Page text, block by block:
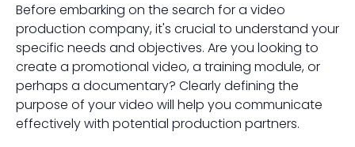
Before embarking on the search for a video
production company, it's crucial to understand your
specific needs and objectives. Are you looking to
create a promotional video, a training module, or
perhaps a documentary? Clearly defining the
purpose of your video will help you communicate
effectively with potential production partners.